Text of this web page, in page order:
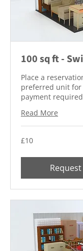
100 sq ft -
Place a
preferred unit for
payment
Read More
10
British
£10